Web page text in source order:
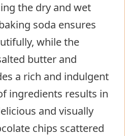
the dry and wet
soda ensures
while the
butter and
a rich and indulgent
ingredients results in
and visually
chips scattered